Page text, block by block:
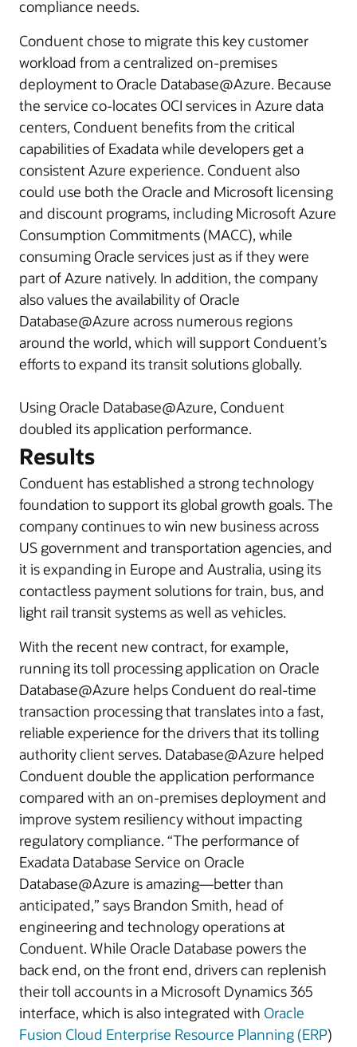
compliance needs.
Conduent chose to migrate this key customer
workload from a centralized on-premises
deployment to Oracle Database@Azure. Because
the service co-locates OCI services in Azure data
centers, Conduent benefits from the critical
capabilities of Exadata while developers get a
consistent Azure experience. Conduent also
could use both the Oracle and Microsoft licensing
and discount programs, including Microsoft Azure
Consumption Commitments (MACC), while
consuming Oracle services just as if they were
part of Azure natively. In addition, the company
also values the availability of Oracle
Database@Azure across numerous regions
around the world, which will support Conduent’s
efforts to expand its transit solutions globally.
Using Oracle Database@Azure, Conduent
doubled its application performance.
Results
Conduent has established a strong technology
foundation to support its global growth goals. The
company continues to win new business across
US government and transportation agencies, and
it is expanding in Europe and Australia, using its
contactless payment solutions for train, bus, and
light rail transit systems as well as vehicles.
With the recent new contract, for example,
running its toll processing application on Oracle
Database@Azure helps Conduent do real-time
transaction processing that translates into a fast,
reliable experience for the drivers that its tolling
authority client serves. Database@Azure helped
Conduent double the application performance
compared with an on-premises deployment and
improve system resiliency without impacting
regulatory compliance. “The performance of
Exadata Database Service on Oracle
Database@Azure is amazing—better than
anticipated,” says Brandon Smith, head of
engineering and technology operations at
Conduent. While Oracle Database powers the
back end, on the front end, drivers can replenish
their toll accounts in a Microsoft Dynamics 365
interface, which is also integrated with Oracle
Fusion Cloud Enterprise Resource Planning (ERP)